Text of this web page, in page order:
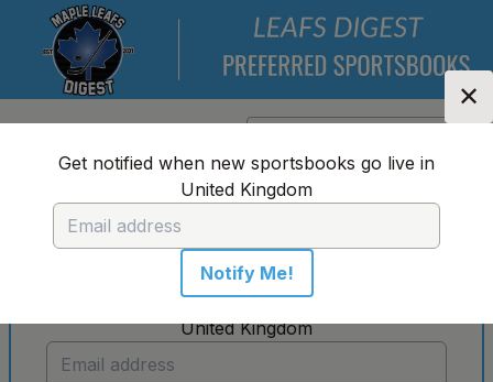
✕
Get notified when new sportsbooks go live in
United Kingdom
Notify Me!
No sportsbooks in this location
Get notified when new sportsbooks go live in
United Kingdom